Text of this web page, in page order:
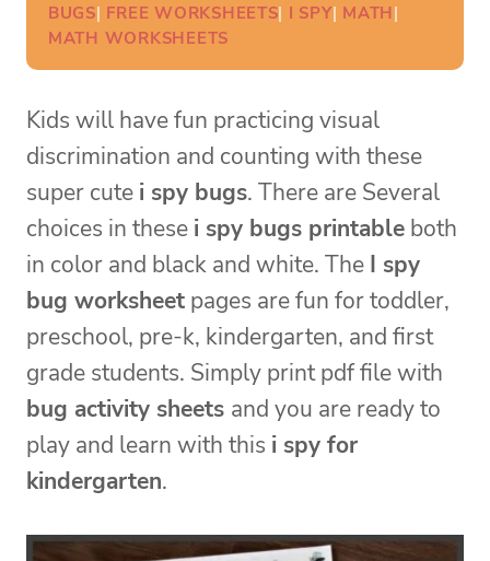
BUGS| FREE WORKSHEETS| I SPY| MATH
MATH WORKSHEETS
Kids will have fun practicing visual
discrimination and counting with these
super cute i spy bugs. There are Several
choices in these i spy bugs printable both
in color and black and white. The I spy
bug worksheet pages are fun for toddler,
preschool, pre-k, kindergarten, and first
grade students. Simply print pdf file with
bug activity sheets and you are ready to
play and learn with this i spy for
kindergarten.